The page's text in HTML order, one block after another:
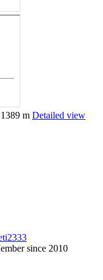
1389 m Detailed view
since 2010